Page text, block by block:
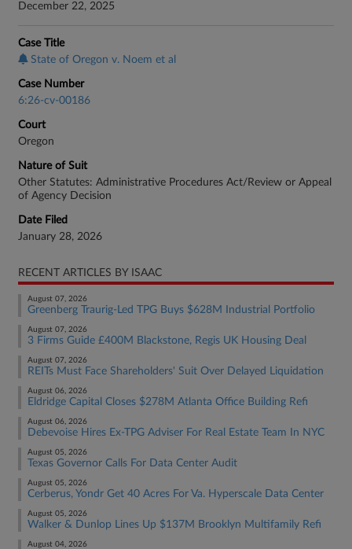
December 22, 2025
Case Title
State of Oregon v. Noem et al
Case Number
6:26-cv-00186
Court
Oregon
Nature of Suit
Other Statutes: Administrative Procedures Act/Review or Appeal
of Agency Decision
Date Filed
January 28, 2026
RECENT ARTICLES BY ISAAC
August 07, 2026
Greenberg Traurig-Led TPG Buys $628M Industrial Portfolio
August 07, 2026
3 Firms Guide £400M Blackstone, Regis UK Housing Deal
August 07, 2026
REITs Must Face Shareholders' Suit Over Delayed Liquidation
August 06, 2026
Eldridge Capital Closes $278M Atlanta Office Building Refi
August 06, 2026
Debevoise Hires Ex-TPG Adviser For Real Estate Team In NYC
August 05, 2026
Texas Governor Calls For Data Center Audit
August 05, 2026
Cerberus, Yondr Get 40 Acres For Va. Hyperscale Data Center
August 05, 2026
Walker & Dunlop Lines Up $137M Brooklyn Multifamily Refi
August 04, 2026